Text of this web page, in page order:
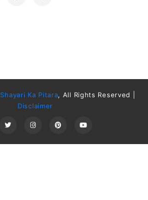
Shayari Ka Pitara, All Rights Reserved |
Disclaimer